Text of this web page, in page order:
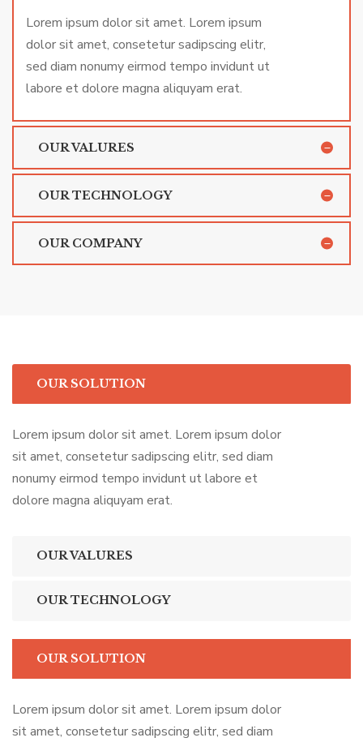
Lorem ipsum dolor sit amet. Lorem ipsum
dolor sit amet, consetetur sadipscing elitr,
sed diam nonumy eirmod tempo invidunt ut
labore et dolore magna aliquyam erat.
OUR VALURES
OUR TECHNOLOGY
OUR COMPANY
OUR SOLUTION
Lorem ipsum dolor sit amet. Lorem ipsum dolor
sit amet, consetetur sadipscing elitr, sed diam
nonumy eirmod tempo invidunt ut labore et
dolore magna aliquyam erat.
OUR VALURES
OUR TECHNOLOGY
OUR SOLUTION
Lorem ipsum dolor sit amet. Lorem ipsum dolor
sit amet, consetetur sadipscing elitr, sed diam